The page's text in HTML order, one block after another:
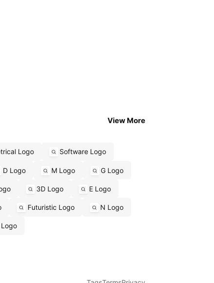
View More
Logo Software Logo
D Logo M Logo G Logo
3D Logo E Logo
Futuristic Logo N Logo